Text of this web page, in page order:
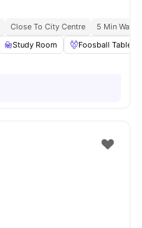
Close To City Centre
5 Min Walk
Study Room Foosball Table